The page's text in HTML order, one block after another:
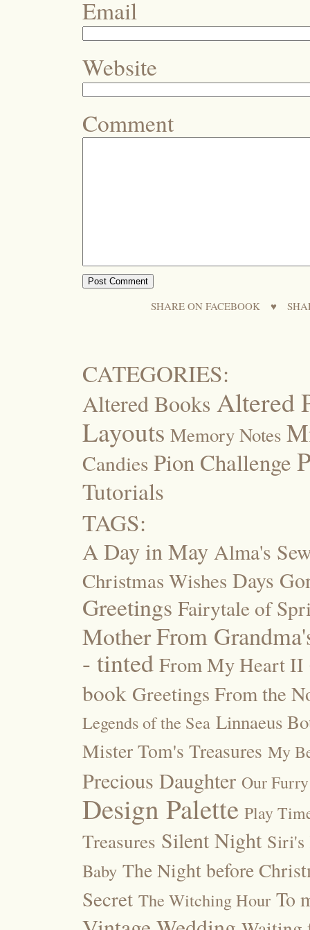
Email
Website
Comment
SHARE ON FACEBOOK ♥
CATEGORIES:
Altered Books Altered
Layouts Memory Notes
Candies Pion Challenge
Tutorials
TAGS:
A Day in May Alma's
Christmas Wishes Days
Greetings Fairytale of
MotherFrom
- tinted From My Heart II
book Greetings From the
Legends of the Sea Linnaeus
Mister Tom's Treasures My
Precious Daughter Our
Design Palette Play
Treasures Silent Night Siri's
Baby The Night before
Secret The Witching Hour To